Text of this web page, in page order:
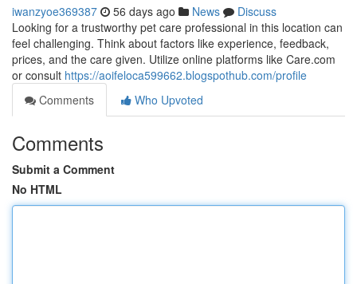
iwanzyoe369387 56 days ago News
Discuss
Looking for a trustworthy pet care professional in this location can
feel challenging. Think about factors like experience, feedback,
prices, and the care given. Utilize online platforms like Care.com
or consult https://aoifeloca599662.blogspothub.com/profile
Comments
Who Upvoted
Comments
Submit a Comment
No HTML